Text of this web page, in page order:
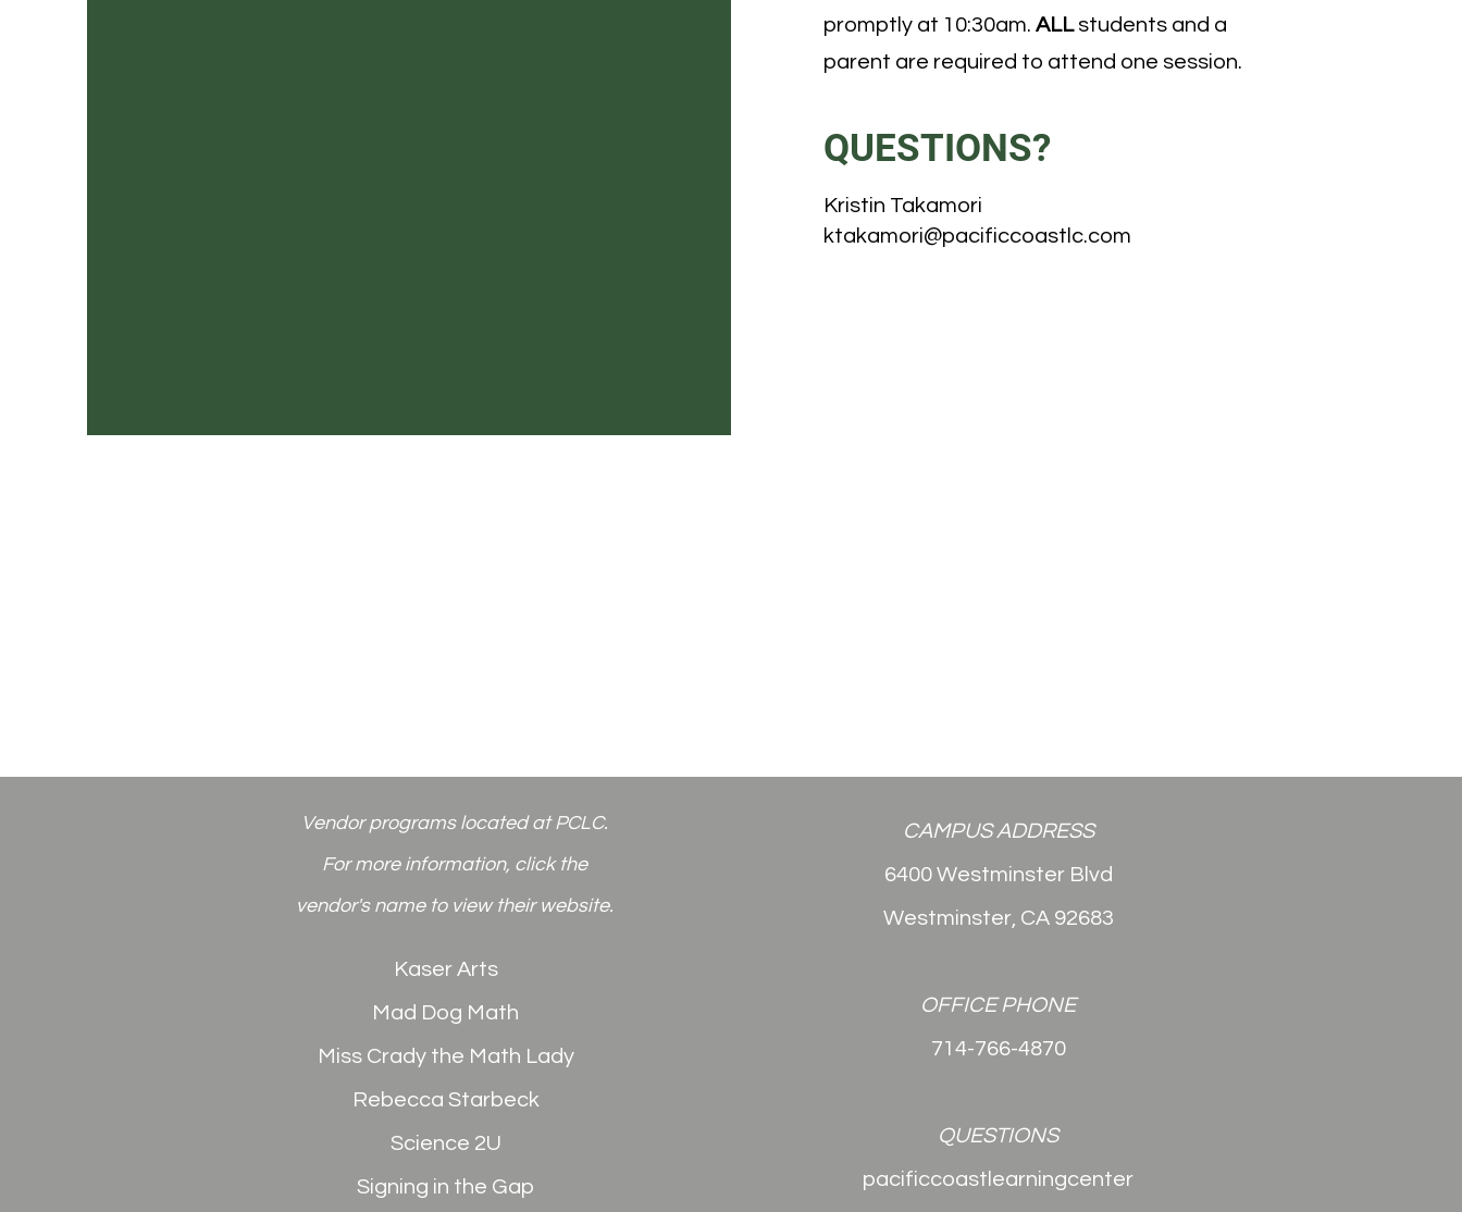
promptly at 10:30am. ALLstudents and a
parent are required to attend one session.
QUESTIONS?
Kristin Takamori
ktakamori@pacificcoastlc.com
Vendor programs located at PCLC.
For more information, click the
vendor's name to view their website.
Kaser Arts
Mad Dog Math
Miss Crady the Math Lady
Rebecca Starbeck
Science 2U
Signing in the Gap
CAMPUS ADDRESS
6400 Westminster Blvd
Westminster, CA 92683
OFFICE PHONE
714-766-4870
QUESTIONS
pacificcoastlearningcenter